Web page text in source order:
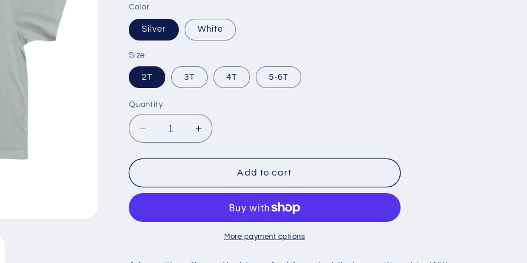
Color
Silver White
Size
2T 3T 4T 5-6T
Quantity
Decrease
quantity
for
Fine
Increase
quantity
for
Kid&#39;s
Fine
Add to cart
More payment options